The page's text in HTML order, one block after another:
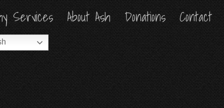
Services About Ash Donations Contact
Services About Ash Donations Contact